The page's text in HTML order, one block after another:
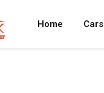
Home Cars